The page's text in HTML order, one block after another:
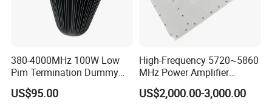
380-4000MHz 100W Low
Pim Termination Dummy
Load 4.3-10 Male
US$95.00
High-Frequency 5720~5860
MHz Power Amplifier
Module for Wireless
Applications
US$2,000.00-3,000.00